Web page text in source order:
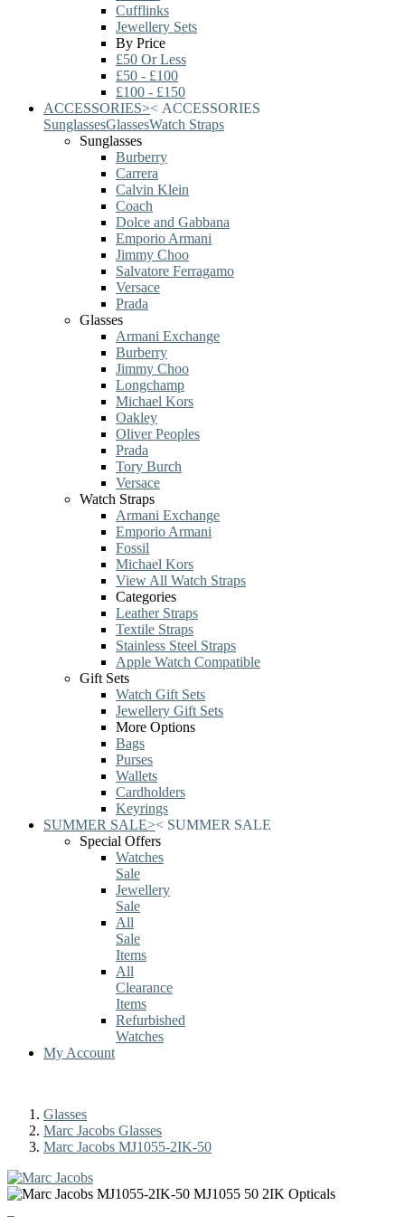
Cufflinks
Jewellery Sets
By Price
£50 Or Less
£50 - £100
£100 - £150
ACCESSORIES>< ACCESSORIES
SunglassesGlassesWatch Straps
Sunglasses
Burberry
Carrera
Calvin Klein
Coach
Dolce and Gabbana
Emporio Armani
Jimmy Choo
Salvatore Ferragamo
Versace
Prada
Glasses
Armani Exchange
Burberry
Jimmy Choo
Longchamp
Michael Kors
Oakley
Oliver Peoples
Prada
Tory Burch
Versace
Watch Straps
Armani Exchange
Emporio Armani
Fossil
Michael Kors
View All Watch Straps
Categories
Leather Straps
Textile Straps
Stainless Steel Straps
Apple Watch Compatible
Gift Sets
Watch Gift Sets
Jewellery Gift Sets
More Options
Bags
Purses
Wallets
Cardholders
Keyrings
SUMMER SALE>< SUMMER SALE
Special Offers
Watches
Sale
Jewellery
Sale
All
Sale
Items
All
Clearance
Items
Refurbished
Watches
My Account
Glasses
Marc Jacobs Glasses
Marc Jacobs MJ1055-2IK-50